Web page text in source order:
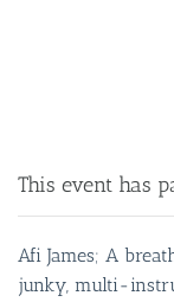
This event has
Afi James; A
junky, multi-